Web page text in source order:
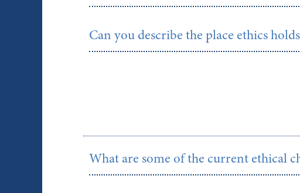
Can you describe the place ethics
What are some of the current ethical